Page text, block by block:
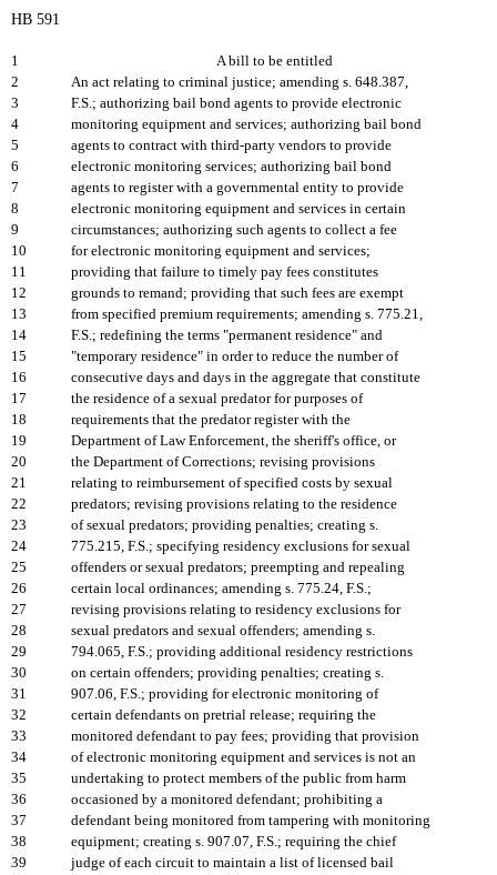
HB 591
1
A bill to be entitled
2
An act relating to criminal justice; amending s. 648.387,
3
F.S.; authorizing bail bond agents to provide electronic
4
monitoring equipment and services; authorizing bail bond
5
agents to contract with third-party vendors to provide
6
electronic monitoring services; authorizing bail bond
7
agents to register with a governmental entity to provide
8
electronic monitoring equipment and services in certain
9
circumstances; authorizing such agents to collect a fee
10
for electronic monitoring equipment and services;
11
providing that failure to timely pay fees constitutes
12
grounds to remand; providing that such fees are exempt
13
from specified premium requirements; amending s. 775.21,
14
F.S.; redefining the terms "permanent residence" and
15
"temporary residence" in order to reduce the number of
16
consecutive days and days in the aggregate that constitute
17
the residence of a sexual predator for purposes of
18
requirements that the predator register with the
19
Department of Law Enforcement, the sheriff's office, or
20
the Department of Corrections; revising provisions
21
relating to reimbursement of specified costs by sexual
22
predators; revising provisions relating to the residence
23
of sexual predators; providing penalties; creating s.
24
775.215, F.S.; specifying residency exclusions for sexual
25
offenders or sexual predators; preempting and repealing
26
certain local ordinances; amending s. 775.24, F.S.;
27
revising provisions relating to residency exclusions for
28
sexual predators and sexual offenders; amending s.
29
794.065, F.S.; providing additional residency restrictions
30
on certain offenders; providing penalties; creating s.
31
907.06, F.S.; providing for electronic monitoring of
32
certain defendants on pretrial release; requiring the
33
monitored defendant to pay fees; providing that provision
34
of electronic monitoring equipment and services is not an
35
undertaking to protect members of the public from harm
36
occasioned by a monitored defendant; prohibiting a
37
defendant being monitored from tampering with monitoring
38
equipment; creating s. 907.07, F.S.; requiring the chief
39
judge of each circuit to maintain a list of licensed bail